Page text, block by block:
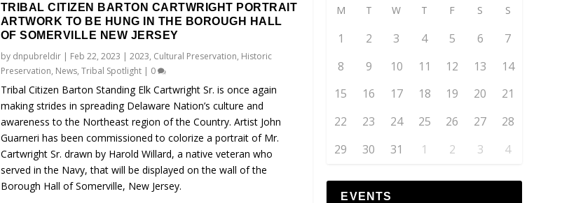
TRIBAL CITIZEN BARTON CARTWRIGHT PORTRAIT
ARTWORK TO BE HUNG IN THE BOROUGH HALL
OF SOMERVILLE NEW JERSEY
by dnpubreldir| Feb 22, 2023 | 2023, Cultural Preservation, Historic
Preservation, News, Tribal Spotlight| 0
Tribal Citizen Barton Standing Elk Cartwright Sr. is once again
making strides in spreading Delaware Nation’s culture and
awareness to the Northeast region of the Country. Artist John
Guarneri has been commissioned to colorize a portrait of Mr.
Cartwright Sr. drawn by Harold Willard, a native veteran who
served in the Navy, that will be displayed on the wall of the
Borough Hall of Somerville, New Jersey.
M T W T F S S
1 2 3 4 5 6
7
8
9 10 11 12 13
14
15
16 17 18 19 20
21
22
23 24 25 26 27
28
29
30 31 1 2 3 4
EVENTS